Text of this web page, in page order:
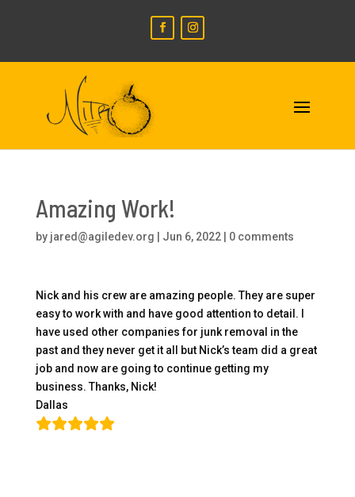
Amazing Work!
by jared@agiledev.org Jun 6, 2022| 0 comments
Nick and his crew are amazing people. They are super
easy to work with and have good attention to detail. I
have used other companies for junk removal in the
past and they never get it all but Nick’s team did a great
job and now are going to continue getting my
business. Thanks, Nick!
Dallas